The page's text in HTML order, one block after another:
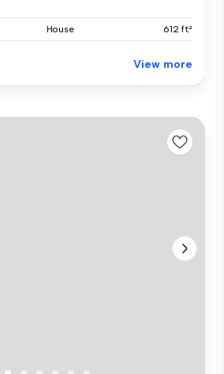
House 612 ft²
View more